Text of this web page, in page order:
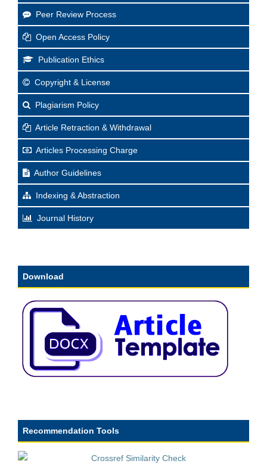
Peer Review Process
Open Access Policy
Publication Ethics
Copyright & License
Plagiarism Policy
Article Retraction & Withdrawal
Articles Processing Charge
Author Guidelines
Indexing & Abstraction
Journal History
Download
Recommendation Tools